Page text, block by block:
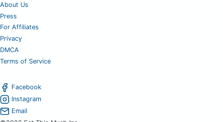
About Us
Press
For Affiliates
Privacy
DMCA
Terms of Service
Facebook
Instagram
Email